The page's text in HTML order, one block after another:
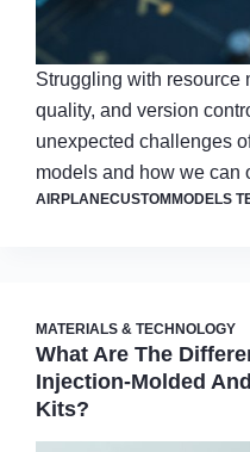
Struggling with resource
quality, and version
unexpected challenges
models and how we can
AIRPLANECUSTOMMODELS
MATERIALS & TECHNOLOGY
What Are The
Injection-Molded
Kits?